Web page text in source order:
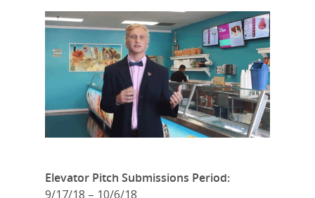
Elevator Pitch Submissions Period:
9/17/18 – 10/6/18